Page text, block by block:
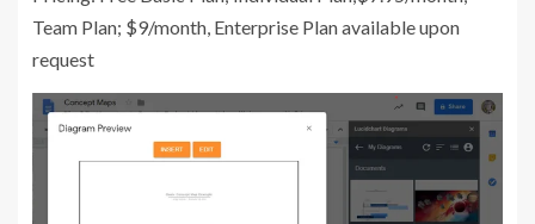
Team Plan; $9/month, Enterprise Plan available upon
request